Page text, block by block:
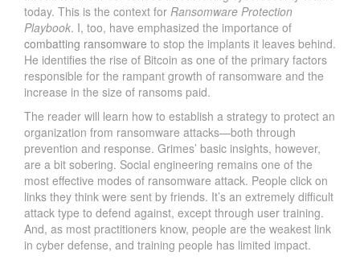
today. This is the context for Ransomware Protection
Playbook. I, too, have emphasized the importance of
combatting ransomware to stop the implants it leaves behind.
He identifies the rise of Bitcoin as one of the primary factors
responsible for the rampant growth of ransomware and the
increase in the size of ransoms paid.
The reader will learn how to establish a strategy to protect an
organization from ransomware attacks—both through
prevention and response. Grimes’ basic insights, however,
are a bit sobering. Social engineering remains one of the
most effective modes of ransomware attack. People click on
links they think were sent by friends. It’s an extremely difficult
attack type to defend against, except through user training.
And, as most practitioners know, people are the weakest link
in cyber defense, and training people has limited impact.